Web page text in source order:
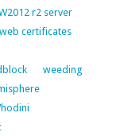
r2 server
web certificates
weeding